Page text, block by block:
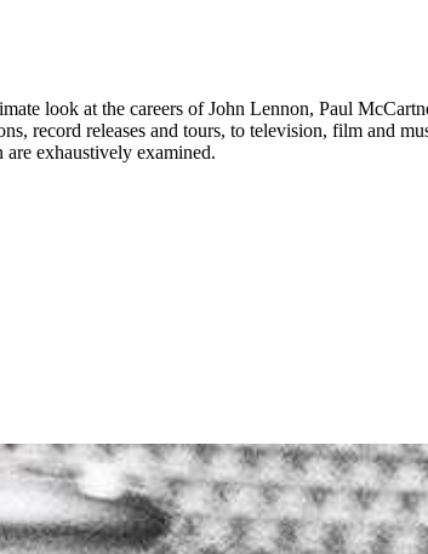
look at the careers of John Lennon, Paul
record releases and tours, to television, film
exhaustively examined.